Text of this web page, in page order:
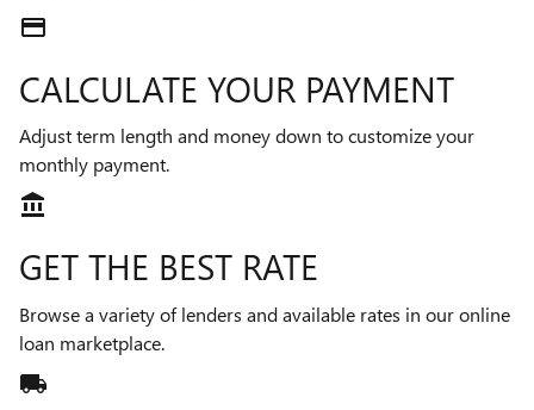
credit_card
CALCULATE YOUR PAYMENT
Adjust term length and money down to customize your
monthly payment.
account_balance
GET THE BEST RATE
Browse a variety of lenders and available rates in our online
loan marketplace.
local_shipping